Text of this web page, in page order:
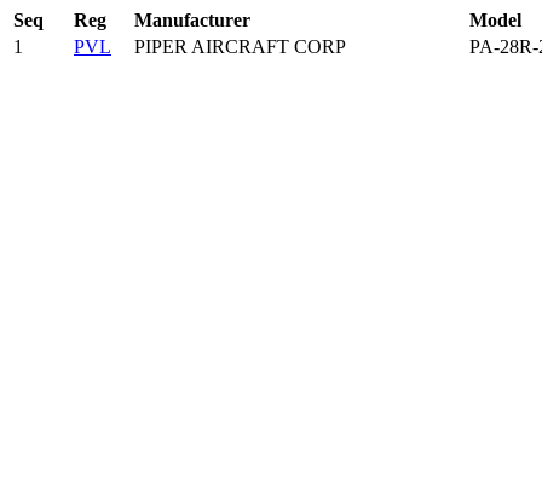
Seq Reg Manufacturer
Model
1
PVL PIPER AIRCRAFT CORP PA-28R-